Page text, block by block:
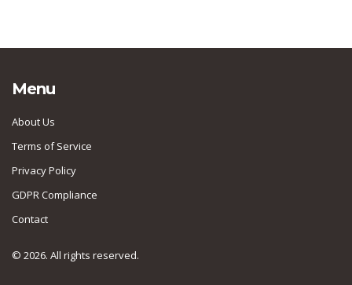
Menu
About Us
Terms of Service
Privacy Policy
GDPR Compliance
Contact
© 2026. All rights reserved.